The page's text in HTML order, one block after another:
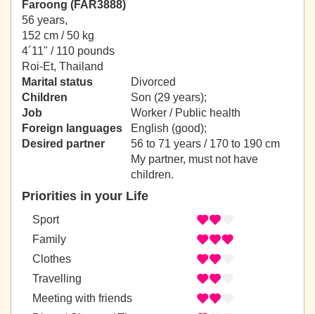
Faroong (FAR3888)
56 years,
152 cm / 50 kg
4´11" / 110 pounds
Roi-Et, Thailand
Marital status
Divorced
Children
Son (29 years);
Job
Worker / Public health
Foreign languages
English (good);
Desired partner
56 to 71 years / 170 to 190 cm
My partner, must not have
children.
Priorities in your Life
Sport
Family
Clothes
Travelling
Meeting with friends